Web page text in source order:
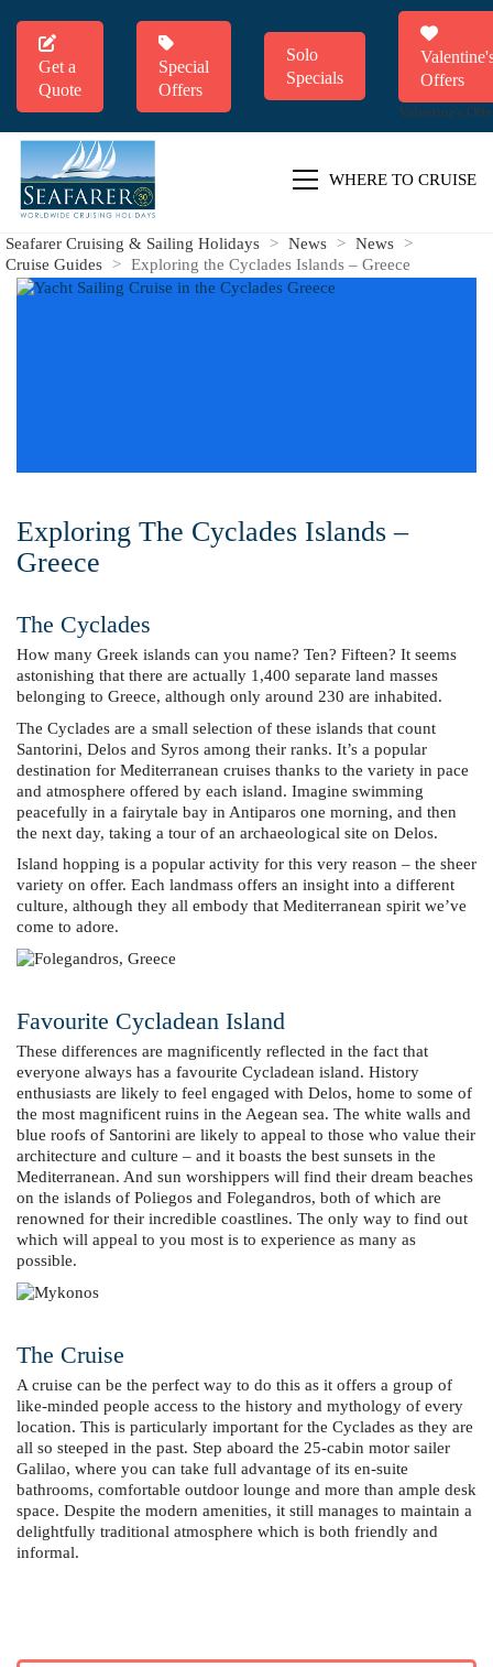
Get a
Quote
Special
Offers
Solo
Specials
Offers
Valentine's
WHERE TO CRUISE
Seafarer Cruising & Sailing Holidays > News > News
>
Cruise Guides
> Exploring the Cyclades Islands – Greece
Exploring The Cyclades Islands –
Greece
The Cyclades
How many Greek islands can you name? Ten? Fifteen? It seems
astonishing that there are actually 1,400 separate land masses
belonging to Greece, although only around 230 are inhabited.
The Cyclades are a small selection of these islands that count
Santorini, Delos and Syros among their ranks. It’s a popular
destination for Mediterranean cruises thanks to the variety in pace
and atmosphere offered by each island. Imagine swimming
peacefully in a fairytale bay in Antiparos one morning, and then
the next day, taking a tour of an archaeological site on Delos.
Island hopping is a popular activity for this very reason – the sheer
variety on offer. Each landmass offers an insight into a different
culture, although they all embody that Mediterranean spirit we’ve
come to adore.
Favourite Cycladean Island
These differences are magnificently reflected in the fact that
everyone always has a favourite Cycladean island. History
enthusiasts are likely to feel engaged with Delos, home to some of
the most magnificent ruins in the Aegean sea. The white walls and
blue roofs of Santorini are likely to appeal to those who value their
architecture and culture – and it boasts the best sunsets in the
Mediterranean. And sun worshippers will find their dream beaches
on the islands of Poliegos and Folegandros, both of which are
renowned for their incredible coastlines. The only way to find out
which will appeal to you most is to experience as many as
possible.
The Cruise
A cruise can be the perfect way to do this as it offers a group of
like-minded people access to the history and mythology of every
location. This is particularly important for the Cyclades as they are
all so steeped in the past. Step aboard the 25-cabin motor sailer
Galilao, where you can take full advantage of its en-suite
bathrooms, comfortable outdoor lounge and more than ample desk
space. Despite the modern amenities, it still manages to maintain a
delightfully traditional atmosphere which is both friendly and
informal.